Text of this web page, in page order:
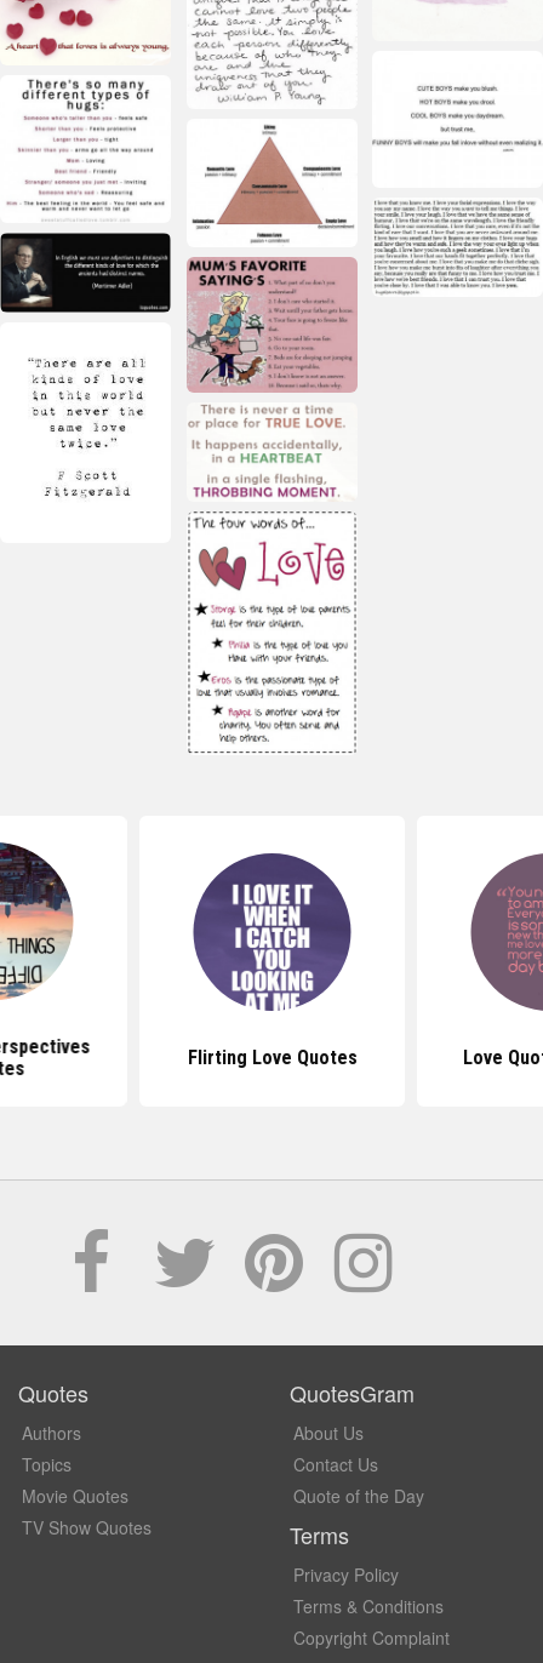
Flirting Love Quotes Love
Quotes
Authors
Topics
Movie Quotes
TV Show Quotes
QuotesGram
About Us
Contact Us
Quote of the Day
Terms
Privacy Policy
Terms & Conditions
Copyright Complaint